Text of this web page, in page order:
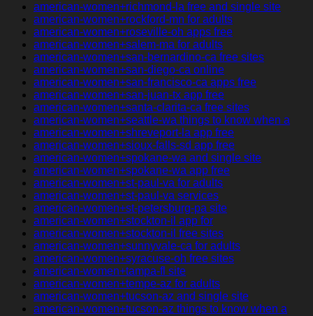
american-women+richmond-la free and single site
american-women+rockford-mn for adults
american-women+roseville-oh apps free
american-women+salem-ma for adults
american-women+san-bernardino-ca free sites
american-women+san-diego-ca online
american-women+san-francisco-ca apps free
american-women+san-juan-tx app free
american-women+santa-clarita-ca free sites
american-women+seattle-wa things to know when a
american-women+shreveport-la app free
american-women+sioux-falls-sd app free
american-women+spokane-wa and single site
american-women+spokane-wa app free
american-women+st-paul-va for adults
american-women+st-paul-va services
american-women+st-petersburg-pa site
american-women+stockton-il app for
american-women+stockton-il free sites
american-women+sunnyvale-ca for adults
american-women+syracuse-oh free sites
american-women+tampa-fl site
american-women+tempe-az for adults
american-women+tucson-az and single site
american-women+tucson-az things to know when a